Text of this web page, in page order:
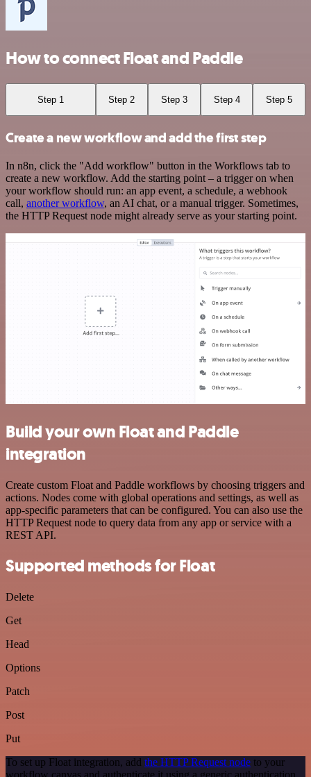
How to connect Float and Paddle
Step 1 Step 2 Step 3 Step 4 Step 5
Create a new workflow and add the first step
In n8n, click the "Add workflow" button in the Workflows tab to
create a new workflow. Add the starting point – a trigger on when
your workflow should run: an app event, a schedule, a webhook
call, another workflow, an AI chat, or a manual trigger. Sometimes,
the HTTP Request node might already serve as your starting point.
Build your own Float and Paddle
integration
Create custom Float and Paddle workflows by choosing triggers and
actions. Nodes come with global operations and settings, as well as
app-specific parameters that can be configured. You can also use the
HTTP Request node to query data from any app or service with a
REST API.
Supported methods for Float
Delete
Get
Head
Options
Patch
Post
Put
To set up Float integration, add the HTTP Request node to your